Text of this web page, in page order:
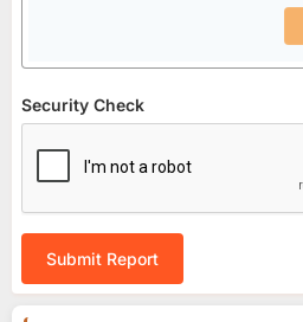
Security Check
Submit Report